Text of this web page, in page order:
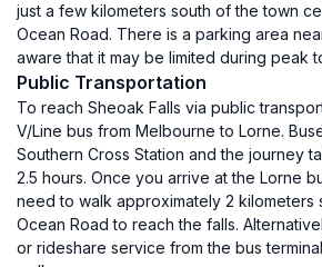
just a few kilometers south of the town
Ocean Road. There is a parking area
aware that it may be limited during peak
Public Transportation
To reach Sheoak Falls via public
V/Line bus from Melbourne to Lorne.
Southern Cross Station and the journey
2.5 hours. Once you arrive at the Lorne
need to walk approximately 2 kilometers
Ocean Road to reach the falls.
or rideshare service from the bus